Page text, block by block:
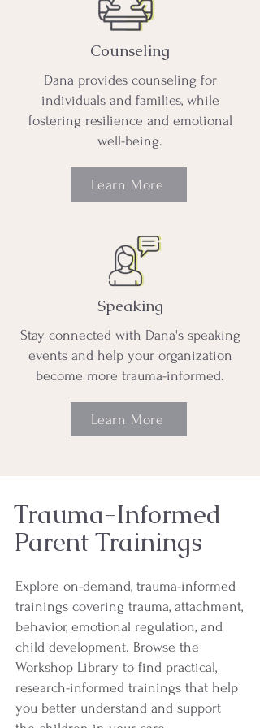
Counseling
Dana provides counseling for
individuals and families, while
fostering resilience and emotional
well-being.
Learn More
Speaking
Stay connected with Dana's speaking
events and help your organization
become more trauma-informed.
Learn More
Trauma-Informed
Parent Trainings
Explore on-demand, trauma-informed
trainings covering trauma, attachment,
behavior, emotional regulation, and
child development. Browse the
Workshop Library to find practical,
research-informed trainings that help
you better understand and support